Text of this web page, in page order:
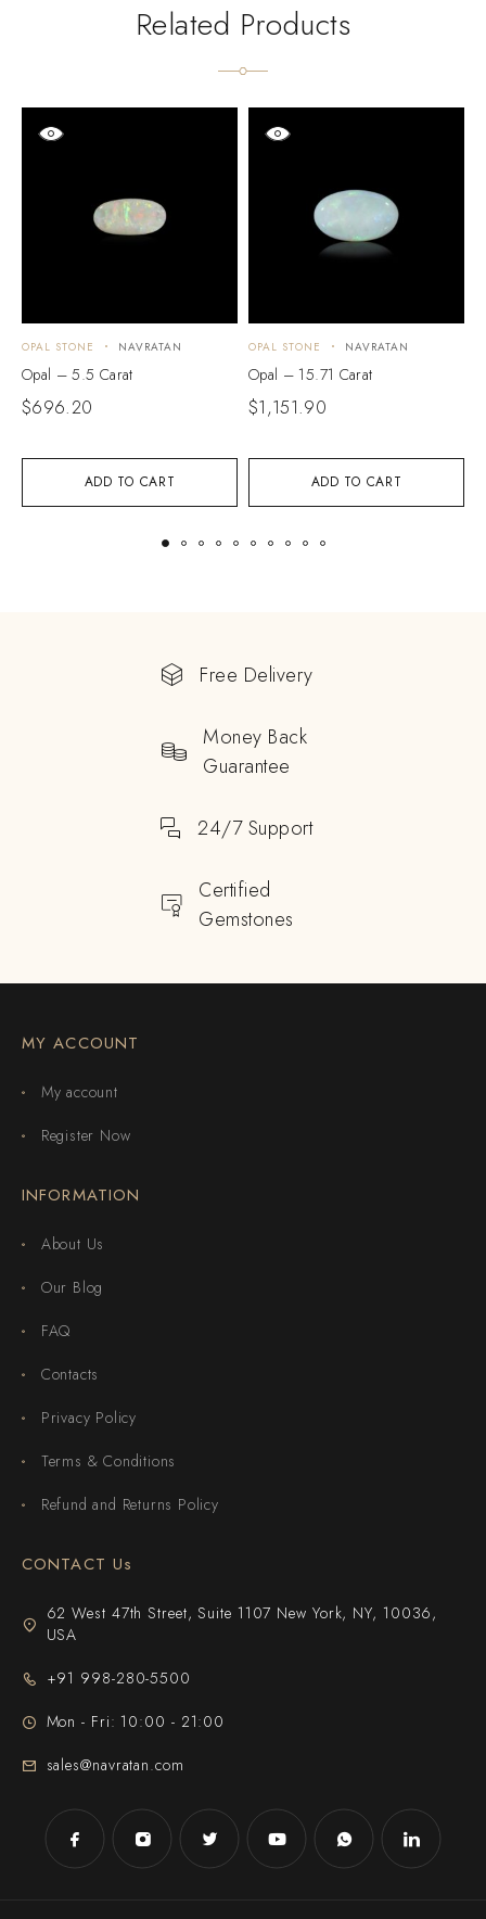
Related Products
ADD TO CART
OPAL STONE NAVRATAN
Opal – 5.5 Carat
$696.20
ADD TO CART
OPAL STONE NAVRATAN
Opal – 15.71 Carat
$1,151.90
Free Delivery
Money Back
Guarantee
24/7 Support
Certified
Gemstones
MY ACCOUNT
My account
Register Now
INFORMATION
About Us
Our Blog
FAQ
Contacts
Privacy Policy
Terms & Conditions
Refund and Returns Policy
CONTACT Us
62 West 47th Street, Suite 1107 New York, NY, 10036,
USA
+91 998-280-5500
Mon - Fri: 10:00 - 21:00
sales@navratan.com